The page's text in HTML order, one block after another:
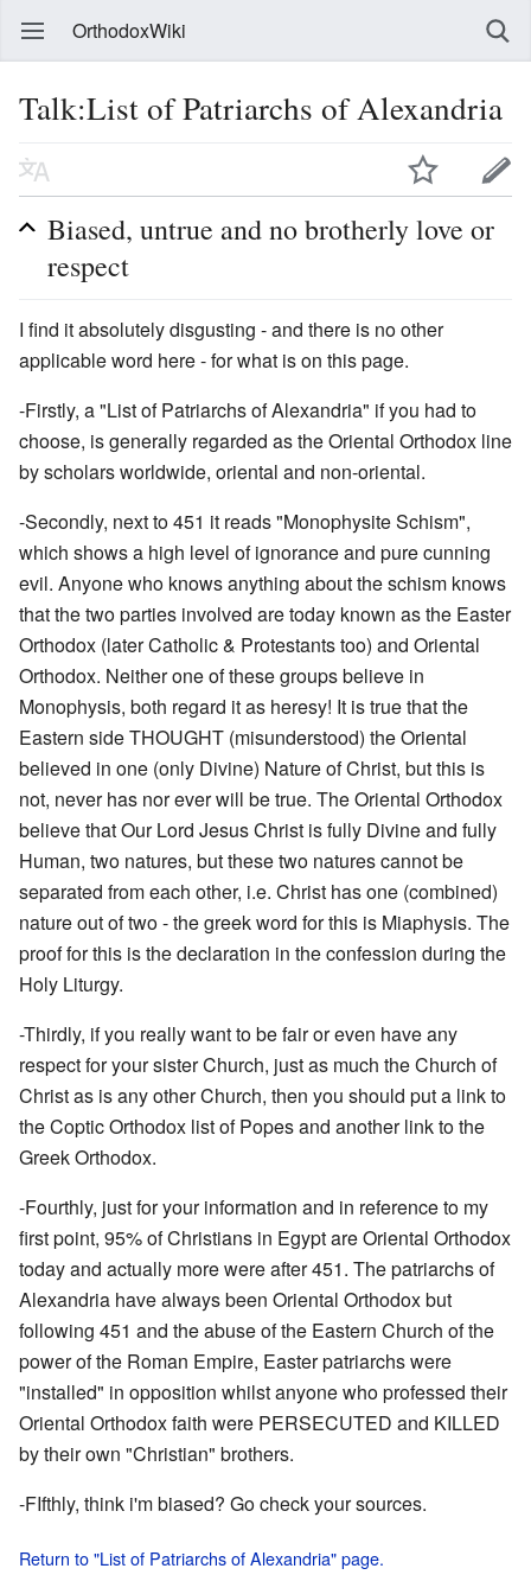
OrthodoxWiki
Talk:List of Patriarchs of Alexandria
Biased, untrue and no brotherly love or
respect
I find it absolutely disgusting - and there is no other
applicable word here - for what is on this page.
-Firstly, a "List of Patriarchs of Alexandria" if you had to
choose, is generally regarded as the Oriental Orthodox line
by scholars worldwide, oriental and non-oriental.
-Secondly, next to 451 it reads "Monophysite Schism",
which shows a high level of ignorance and pure cunning
evil. Anyone who knows anything about the schism knows
that the two parties involved are today known as the Easter
Orthodox (later Catholic & Protestants too) and Oriental
Orthodox. Neither one of these groups believe in
Monophysis, both regard it as heresy! It is true that the
Eastern side THOUGHT (misunderstood) the Oriental
believed in one (only Divine) Nature of Christ, but this is
not, never has nor ever will be true. The Oriental Orthodox
believe that Our Lord Jesus Christ is fully Divine and fully
Human, two natures, but these two natures cannot be
separated from each other, i.e. Christ has one (combined)
nature out of two - the greek word for this is Miaphysis. The
proof for this is the declaration in the confession during the
Holy Liturgy.
-Thirdly, if you really want to be fair or even have any
respect for your sister Church, just as much the Church of
Christ as is any other Church, then you should put a link to
the Coptic Orthodox list of Popes and another link to the
Greek Orthodox.
-Fourthly, just for your information and in reference to my
first point, 95% of Christians in Egypt are Oriental Orthodox
today and actually more were after 451. The patriarchs of
Alexandria have always been Oriental Orthodox but
following 451 and the abuse of the Eastern Church of the
power of the Roman Empire, Easter patriarchs were
"installed" in opposition whilst anyone who professed their
Oriental Orthodox faith were PERSECUTED and KILLED
by their own "Christian" brothers.
-FIfthly, think i'm biased? Go check your sources.
Return to "List of Patriarchs of Alexandria" page.